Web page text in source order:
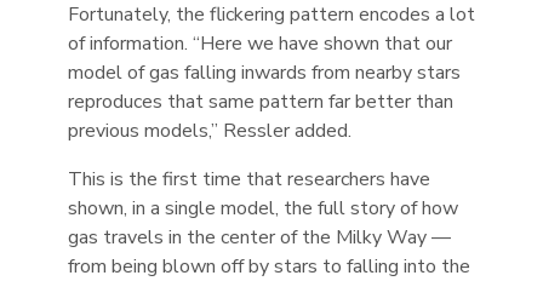
Fortunately, the flickering pattern encodes a lot
of information. “Here we have shown that our
model of gas falling inwards from nearby stars
reproduces that same pattern far better than
previous models,” Ressler added.
This is the first time that researchers have
shown, in a single model, the full story of how
gas travels in the center of the Milky Way —
from being blown off by stars to falling into the